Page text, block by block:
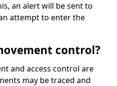
an alert will be sent to
attempt to enter the
control?
and access control are
may be traced and